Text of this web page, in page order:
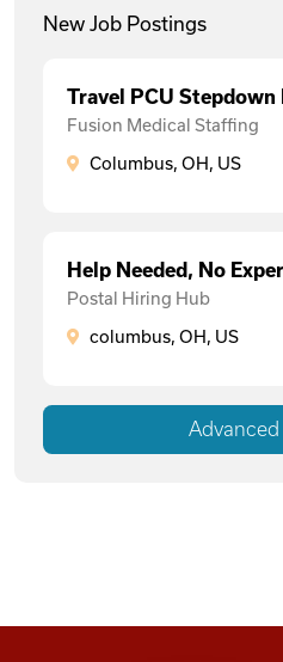
New Job Postings
Travel PCU Stepdown
Fusion Medical Staffing
Columbus, OH, US
Help Needed, No
Postal Hiring Hub
columbus, OH, US
Advanced